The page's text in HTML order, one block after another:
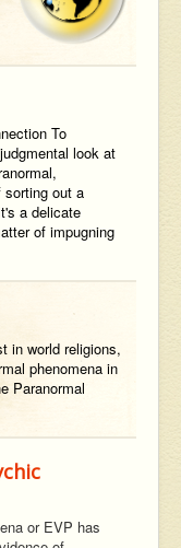
To
look at
out a
a delicate
of impugning
in world religions,
phenomena in
Paranormal
or EVP has